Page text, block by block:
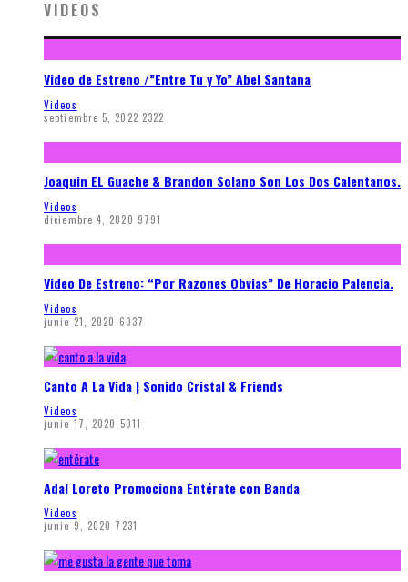
VIDEOS
Video de Estreno /”Entre Tu y Yo” Abel Santana
Videos
septiembre 5, 2022 2322
Joaquin EL Guache & Brandon Solano Son Los Dos Calentanos.
Videos
diciembre 4, 2020 9791
Video De Estreno: “Por Razones Obvias” De Horacio Palencia.
Videos
junio 21, 2020 6037
Canto A La Vida | Sonido Cristal & Friends
Videos
junio 17, 2020 5011
Adal Loreto Promociona Entérate con Banda
Videos
junio 9, 2020 7231